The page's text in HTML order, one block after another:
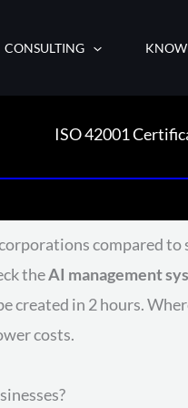
CONSULTING
ISO 42001
compared
theAI management
created in 2 hours.
costs.